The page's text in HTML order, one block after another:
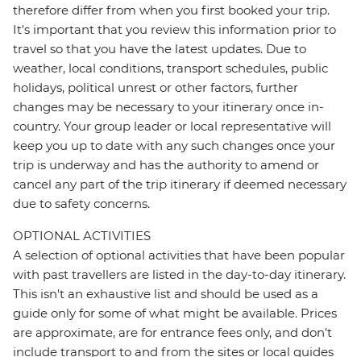
therefore differ from when you first booked your trip.
It's important that you review this information prior to
travel so that you have the latest updates. Due to
weather, local conditions, transport schedules, public
holidays, political unrest or other factors, further
changes may be necessary to your itinerary once in-
country. Your group leader or local representative will
keep you up to date with any such changes once your
trip is underway and has the authority to amend or
cancel any part of the trip itinerary if deemed necessary
due to safety concerns.
OPTIONAL ACTIVITIES
A selection of optional activities that have been popular
with past travellers are listed in the day-to-day itinerary.
This isn't an exhaustive list and should be used as a
guide only for some of what might be available. Prices
are approximate, are for entrance fees only, and don’t
include transport to and from the sites or local guides